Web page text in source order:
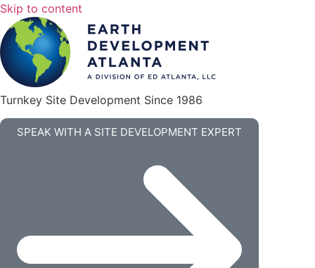
Skip to content
Turnkey Site Development Since 1986
SPEAK WITH A SITE DEVELOPMENT EXPERT